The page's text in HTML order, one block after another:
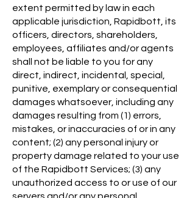
extent permitted by law in each
applicable jurisdiction, Rapidbott, its
officers, directors, shareholders,
employees, affiliates and/or agents
shall not be liable to you for any
direct, indirect, incidental, special,
punitive, exemplary or consequential
damages whatsoever, including any
damages resulting from (1) errors,
mistakes, or inaccuracies of or in any
content; (2) any personal injury or
property damage related to your use
of the Rapidbott Services; (3) any
unauthorized access to or use of our